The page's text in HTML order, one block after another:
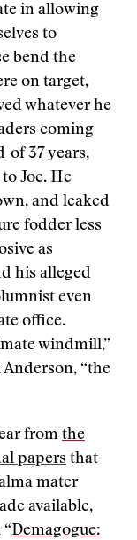
in allowing
to
bend the
on target,
whatever he
coming
of 37 years,
Joe. He
and leaked
fodder less
as
his alleged
even
office.
windmill,”
Anderson, “the
from the
papers that
mater
available,
Demagogue: